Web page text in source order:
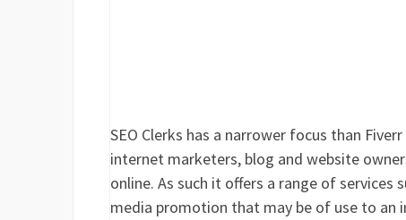
SEO Clerks has a narrower focus than
internet marketers, blog and website
online. As such it offers a range of
media promotion that may be of use to an